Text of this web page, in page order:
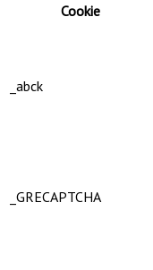
Cookie
_abck
_GRECAPTCHA